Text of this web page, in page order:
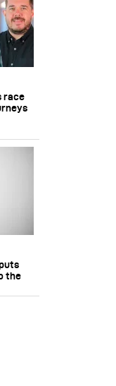
race
the